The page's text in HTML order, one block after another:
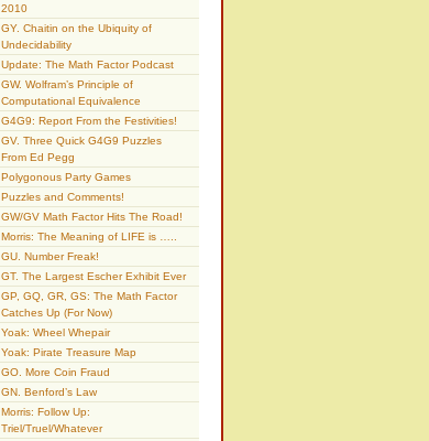
2010
GY. Chaitin on the Ubiquity of
Undecidability
Update: The Math Factor Podcast
GW. Wolfram’s Principle of
Computational Equivalence
G4G9: Report From the Festivities!
GV. Three Quick G4G9 Puzzles
From Ed Pegg
Polygonous Party Games
Puzzles and Comments!
GW/GV Math Factor Hits The Road!
Morris: The Meaning of LIFE is …..
GU. Number Freak!
GT. The Largest Escher Exhibit Ever
GP, GQ, GR, GS: The Math Factor
Catches Up (For Now)
Yoak: Wheel Whepair
Yoak: Pirate Treasure Map
GO. More Coin Fraud
GN. Benford’s Law
Morris: Follow Up:
Triel/Truel/Whatever